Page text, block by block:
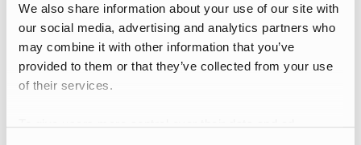
We also share information about your use of our site with
our social media, advertising and analytics partners who
may combine it with other information that you’ve
provided to them or that they’ve collected from your use
of their services.